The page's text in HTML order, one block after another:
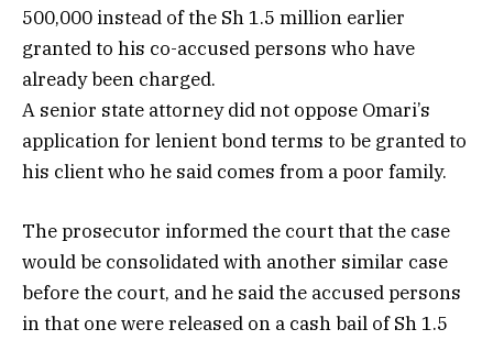
500,000 instead of the Sh 1.5 million earlier
granted to his co-accused persons who have
already been charged.
A senior state attorney did not oppose Omari’s
application for lenient bond terms to be granted to
his client who he said comes from a poor family.
The prosecutor informed the court that the case
would be consolidated with another similar case
before the court, and he said the accused persons
in that one were released on a cash bail of Sh 1.5